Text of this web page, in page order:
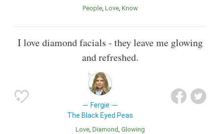
People Love Know
I love diamond facials - they leave me glowing
and refreshed.
Fergie
The Black Eyed Peas
Love Diamond Glowing